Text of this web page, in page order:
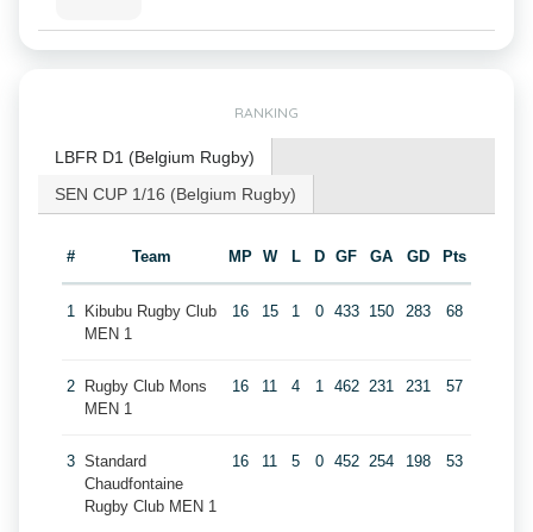
RANKING
LBFR D1 (Belgium Rugby)
SEN CUP 1/16 (Belgium Rugby)
# Team MP W L D GF GA GD Pts
1
Kibubu Rugby Club
MEN 1
16 15 1 0 433 150 283 68
2
Rugby Club Mons
MEN 1
16 11 4 1 462 231 231 57
3 Standard
Chaudfontaine
Rugby Club MEN 1
16 11 5 0 452 254 198 53